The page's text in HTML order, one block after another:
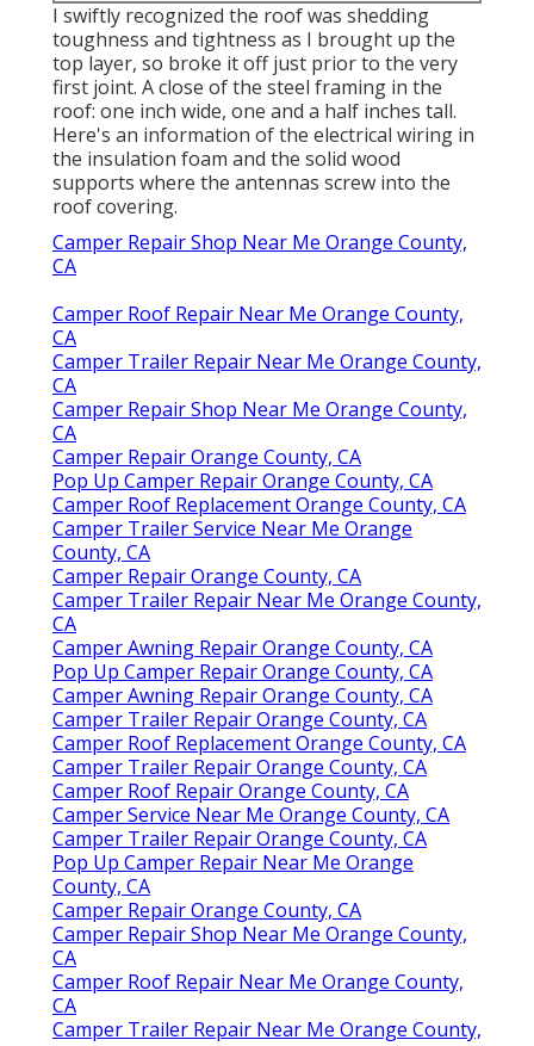
I swiftly recognized the roof was shedding
toughness and tightness as I brought up the
top layer, so broke it off just prior to the very
first joint. A close of the steel framing in the
roof: one inch wide, one and a half inches tall.
Here's an information of the electrical wiring in
the insulation foam and the solid wood
supports where the antennas screw into the
roof covering.
Camper Repair Shop Near Me Orange County,
CA
Camper Roof Repair Near Me Orange County,
CA
Camper Trailer Repair Near Me Orange County,
CA
Camper Repair Shop Near Me Orange County,
CA
Camper Repair Orange County, CA
Pop Up Camper Repair Orange County, CA
Camper Roof Replacement Orange County, CA
Camper Trailer Service Near Me Orange
County, CA
Camper Repair Orange County, CA
Camper Trailer Repair Near Me Orange County,
CA
Camper Awning Repair Orange County, CA
Pop Up Camper Repair Orange County, CA
Camper Awning Repair Orange County, CA
Camper Trailer Repair Orange County, CA
Camper Roof Replacement Orange County, CA
Camper Trailer Repair Orange County, CA
Camper Roof Repair Orange County, CA
Camper Service Near Me Orange County, CA
Camper Trailer Repair Orange County, CA
Pop Up Camper Repair Near Me Orange
County, CA
Camper Repair Orange County, CA
Camper Repair Shop Near Me Orange County,
CA
Camper Roof Repair Near Me Orange County,
CA
Camper Trailer Repair Near Me Orange County,